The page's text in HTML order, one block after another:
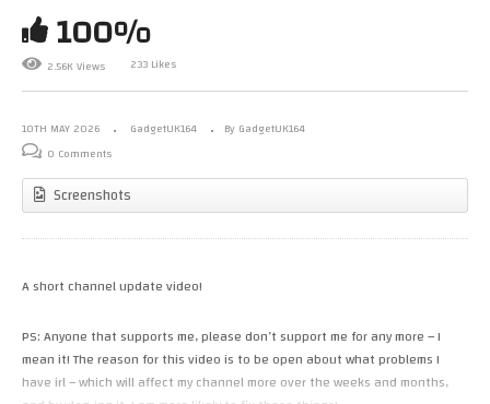
Acorn Archimedes A3010 Parallel Not Working
100%
2.56K Views 233 Likes
10TH MAY 2026 GadgetUK164
By GadgetUK164
0 Comments
Screenshots
A short channel update video!
PS: Anyone that supports me, please don’t support me for any more – I
mean it! The reason for this video is to be open about what problems I
have irl – which will affect my channel more over the weeks and months,